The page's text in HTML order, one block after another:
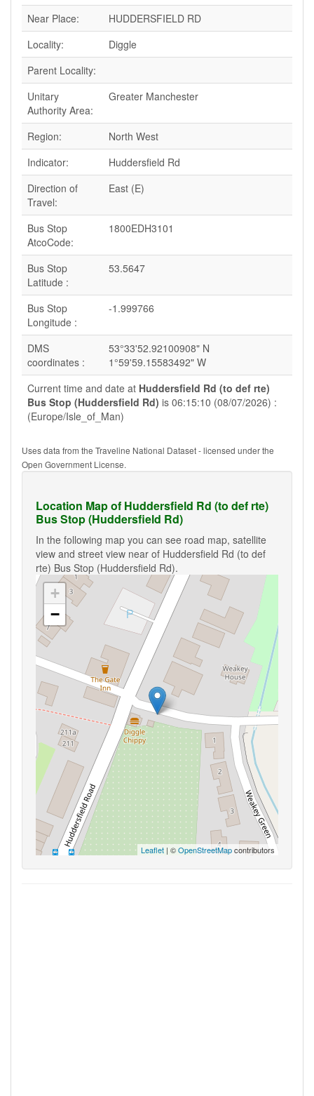
Near Place:
HUDDERSFIELD RD
Locality:
Diggle
Parent Locality:
Unitary
Authority Area:
Greater Manchester
Region:
North West
Indicator:
Huddersfield Rd
Direction of
Travel:
East (E)
Bus Stop
AtcoCode:
1800EDH3101
Bus Stop
Latitude :
53.5647
Bus Stop
Longitude :
-1.999766
DMS
coordinates :
53°33'52.92100908" N
1°59'59.15583492" W
Current time and date at Huddersfield Rd (to def rte)
Bus Stop (Huddersfield Rd) is 06:15:10 (08/07/2026) :
(Europe/Isle_of_Man)
Uses data from the Traveline National Dataset - licensed under the
Open Government License.
Location Map of Huddersfield Rd (to def rte)
Bus Stop (Huddersfield Rd)
In the following map you can see road map, satellite
view and street view near of Huddersfield Rd (to def
rte) Bus Stop (Huddersfield Rd).
+
−
Leaflet | ©OpenStreetMapcontributors